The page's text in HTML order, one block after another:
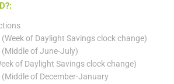
of Daylight Savings clock change)
of June-July)
of Daylight Savings clock change)
of December-January